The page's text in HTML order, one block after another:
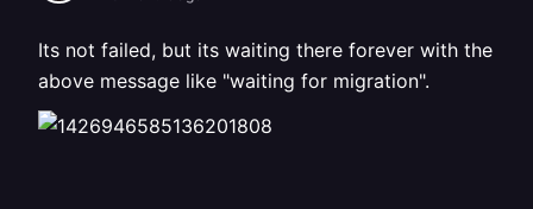
Its not failed, but its waiting there forever with the
above message like "waiting for migration".